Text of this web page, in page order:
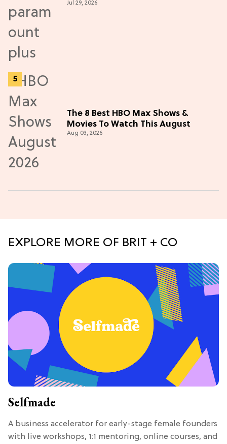
Thriller
Jul 29, 2026
The 8 Best HBO Max Shows &
Movies To Watch This August
Aug 03, 2026
EXPLORE MORE OF BRIT + CO
Selfmade
A business accelerator for early-stage female founders
with live workshops, 1:1 mentoring, online courses, and